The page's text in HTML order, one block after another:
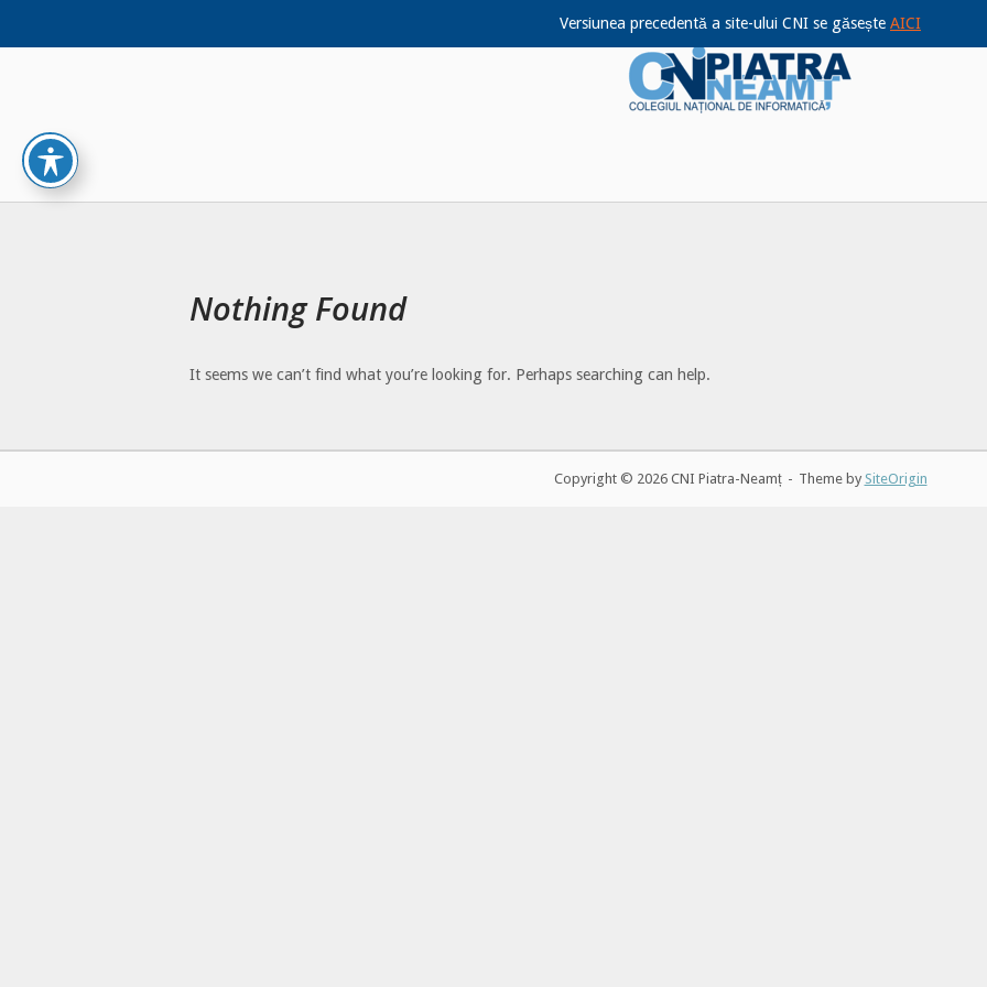
Versiunea precedentă a site-ului CNI se găsește AICI
Home
Nothing Found
It seems we can’t find what you’re looking for. Perhaps searching can help.
Copyright © 2026 CNI Piatra-Neamț Theme by SiteOrigin